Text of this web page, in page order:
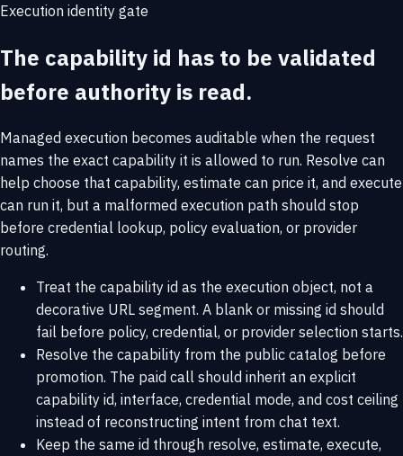
Execution identity gate
The capability id has to be validated
before authority is read.
Managed execution becomes auditable when the request
names the exact capability it is allowed to run. Resolve can
help choose that capability, estimate can price it, and execute
can run it, but a malformed execution path should stop
before credential lookup, policy evaluation, or provider
routing.
Treat the capability id as the execution object, not a
decorative URL segment. A blank or missing id should
fail before policy, credential, or provider selection starts.
Resolve the capability from the public catalog before
promotion. The paid call should inherit an explicit
capability id, interface, credential mode, and cost ceiling
instead of reconstructing intent from chat text.
Keep the same id through resolve, estimate, execute,